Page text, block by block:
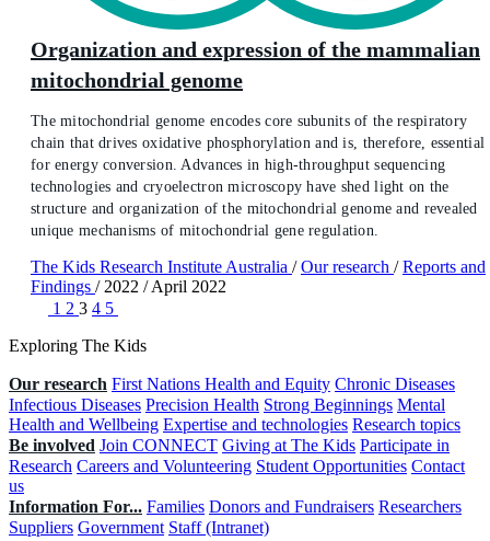
Organization and expression of the mammalian
mitochondrial genome
The mitochondrial genome encodes core subunits of the respiratory
chain that drives oxidative phosphorylation and is, therefore, essential
for energy conversion. Advances in high-throughput sequencing
technologies and cryoelectron microscopy have shed light on the
structure and organization of the mitochondrial genome and revealed
unique mechanisms of mitochondrial gene regulation.
The Kids Research Institute Australia / Our research / Reports and
Findings / 2022 / April 2022
1 2 3 4 5
Exploring The Kids
Our research First Nations Health and Equity Chronic Diseases
Infectious Diseases Precision Health Strong Beginnings Mental
Health and Wellbeing Expertise and technologies Research topics
Be involved Join CONNECT Giving at The Kids Participate in
Research Careers and Volunteering Student Opportunities Contact
us
Information For... Families Donors and Fundraisers Researchers
Suppliers Government Staff (Intranet)